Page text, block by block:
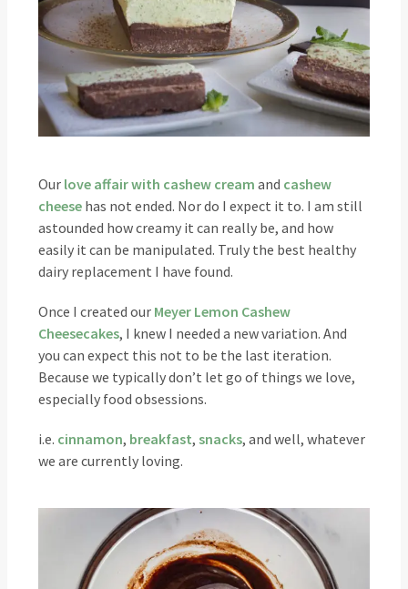
Our love affair with cashew cream and cashew
cheese has not ended. Nor do I expect it to. I am still
astounded how creamy it can really be, and how
easily it can be manipulated. Truly the best healthy
dairy replacement I have found.
Once I created our Meyer Lemon Cashew
Cheesecakes, I knew I needed a new variation. And
you can expect this not to be the last iteration.
Because we typically don’t let go of things we love,
especially food obsessions.
i.e. cinnamon, breakfast, snacks, and well, whatever
we are currently loving.